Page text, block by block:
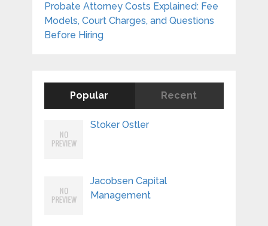
Probate Attorney Costs Explained: Fee
Models, Court Charges, and Questions
Before Hiring
Popular Recent
Stoker Ostler
Jacobsen Capital
Management